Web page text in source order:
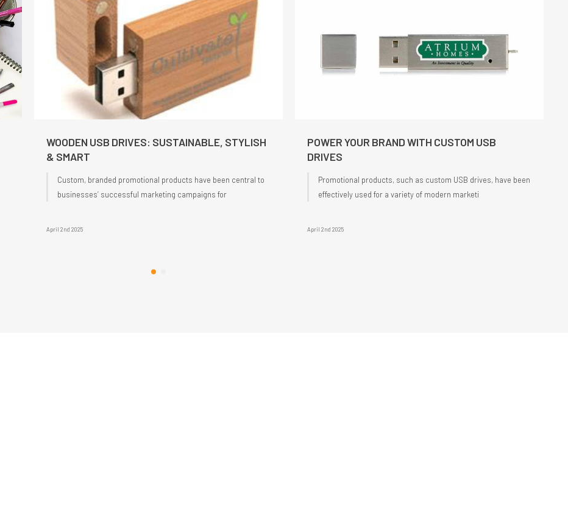
WOODEN USB DRIVES: SUSTAINABLE, STYLISH
& SMART
Custom, branded promotional products have been central to
businesses’ successful marketing campaigns for
April 2nd 2025
POWER YOUR BRAND WITH CUSTOM USB
DRIVES
Promotional products, such as custom USB drives, have been
effectively used for a variety of modern marketi
April 2nd 2025